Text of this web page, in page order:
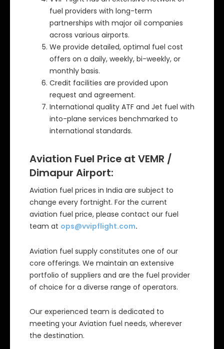
fuel providers with long-term
partnerships with major oil companies
across various airports.
We provide detailed, optimal fuel cost
offers on a daily, weekly, bi-weekly, or
monthly basis.
Credit facilities are provided upon
request and agreement.
International quality ATF and Jet fuel with
into-plane services benchmarked to
international standards.
Aviation Fuel Price at VEMR /
Dimapur Airport:
Aviation fuel prices in India are subject to
change every fortnight. For the current
aviation fuel price, please contact our fuel
team at ops@vvipflight.com.
Aviation fuel supply constitutes one of our
core offerings. We maintain an extensive
portfolio of suppliers and are the fuel provider
of choice for a diverse range of operators.
Our experienced team is dedicated to
meeting your Aviation fuel needs, wherever
the destination.